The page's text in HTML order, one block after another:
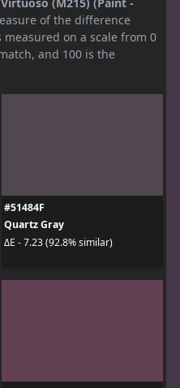
of the difference
measured on a scale from 0
and 100 is the
#51484F
Quartz Gray
ΔE - 7.23 (92.8% similar)